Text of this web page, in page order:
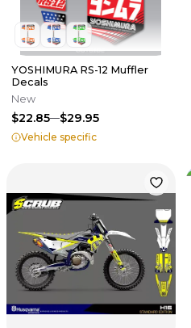
YOSHIMURA RS-12 Muffler
Decals
New
$22.85 $29.95
Vehicle specific